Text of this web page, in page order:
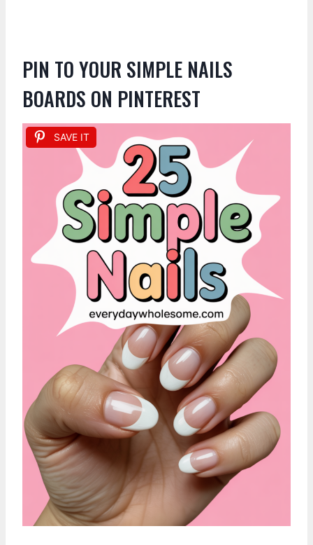
PIN TO YOUR SIMPLE NAILS
BOARDS ON PINTEREST
SAVE IT